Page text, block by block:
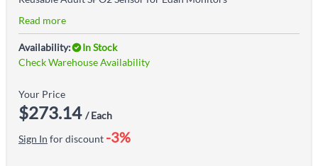
Read more
Availability:
In Stock
Check Warehouse Availability
Your Price
$273.14 / Each
Sign In for discount -3%